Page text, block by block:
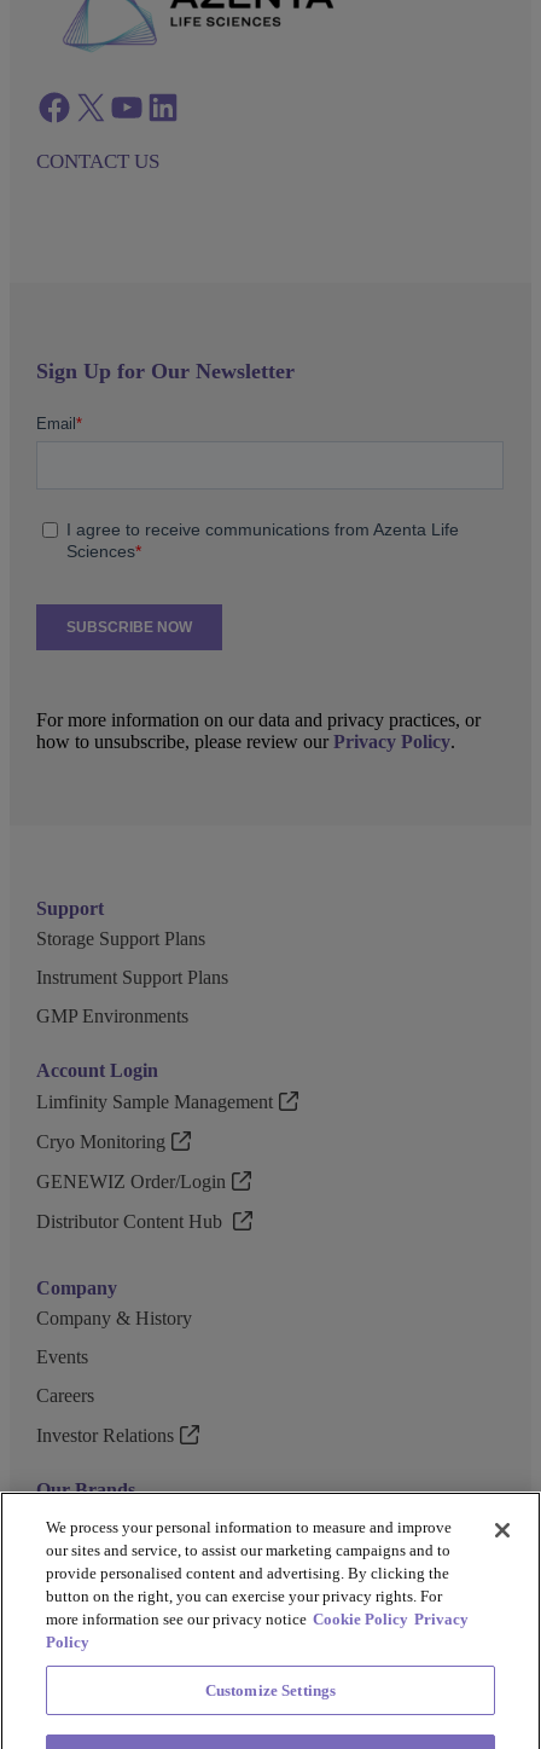
Facebook twitter azenta youtube azenta linkedin
CONTACT US
Support
Storage Support Plans
Instrument Support Plans
GMP Environments
Account Login
Limfinity Sample Management
Cryo Monitoring
GENEWIZ Order/Login
Distributor Content Hub
Company
Company & History
Events
Careers
Investor Relations
Our Brands
GENEWIZ
UK Biocentre
Barkey
Sign Up for Our Newsletter
For more information on our data and privacy practices, or
how to unsubscribe, please review ourPrivacy Policy.
Privacy Policy
Cookie Policy
We process your personal information to measure and improve
our sites and service, to assist our marketing campaigns and to
provide personalised content and advertising. By clicking the
button on the right, you can exercise your privacy rights. For
more information see our privacy notice Cookie Policy Privacy
Policy
Customize Settings